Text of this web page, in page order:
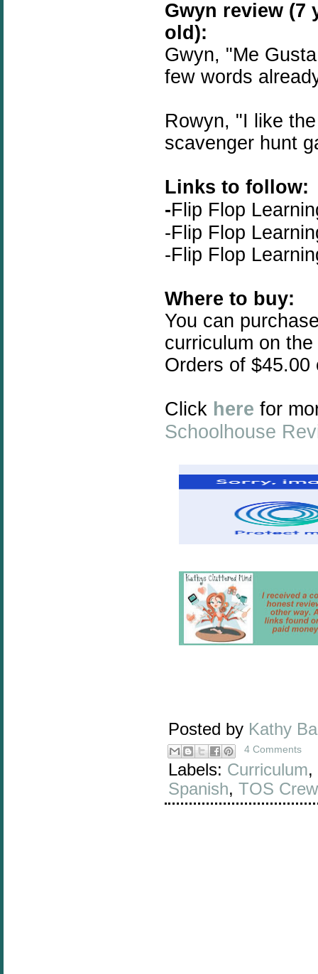
Gwyn review (7
old):
Gwyn, "Me
few words
Rowyn, "I like
scavenger hunt
Links to follow:
-Flip Flop
-Flip Flop
-Flip Flop
Where to buy:
You can
curriculum on the
Orders of
Click here for
Schoolhouse
Posted by Kathy
4 Comments
Labels: Curriculum,
Spanish, TOS Crew